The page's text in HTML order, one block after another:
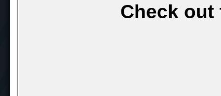
Check out